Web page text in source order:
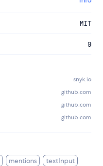
MIT
0
snyk.io
github.com
github.com
github.com
mentions textInput